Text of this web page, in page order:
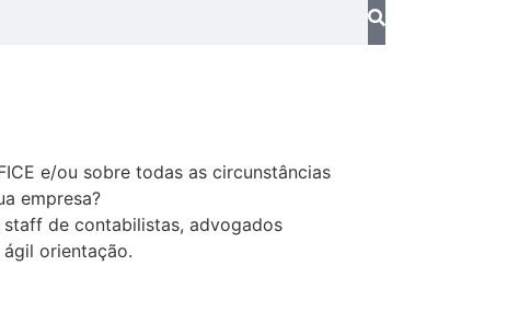
e/ou sobre todas as circunstâncias
empresa?
staff de contabilistas, advogados
orientação.